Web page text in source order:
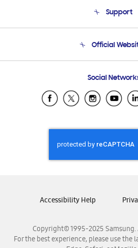
Product Support
Support
Email Support
Official
Samsung
Samsung El
Samsung
Samsung
Samsung
Samsung
Social
Copyright© 1995-2025
For the best experience, please use the
Accessibility Help